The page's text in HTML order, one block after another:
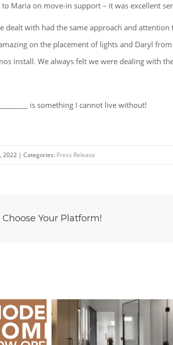
Maria on move-in support – it was excellent
dealt with had the same approach and
on the placement of lights and Daryl
install. We always felt we were dealing with
is something I cannot live without!
2022 | Categories: Press Release
Choose Your Platform!